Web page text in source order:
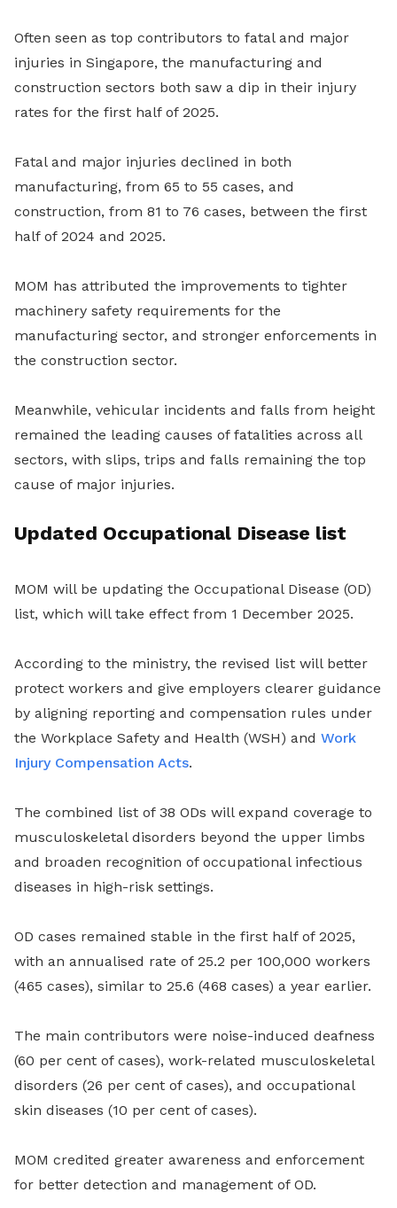
Often seen as top contributors to fatal and major
injuries in Singapore, the manufacturing and
construction sectors both saw a dip in their injury
rates for the first half of 2025.
Fatal and major injuries declined in both
manufacturing, from 65 to 55 cases, and
construction, from 81 to 76 cases, between the first
half of 2024 and 2025.
MOM has attributed the improvements to tighter
machinery safety requirements for the
manufacturing sector, and stronger enforcements in
the construction sector.
Meanwhile, vehicular incidents and falls from height
remained the leading causes of fatalities across all
sectors, with slips, trips and falls remaining the top
cause of major injuries.
Updated Occupational Disease list
MOM will be updating the Occupational Disease (OD)
list, which will take effect from 1 December 2025.
According to the ministry, the revised list will better
protect workers and give employers clearer guidance
by aligning reporting and compensation rules under
the Workplace Safety and Health (WSH) and Work
Injury Compensation Acts.
The combined list of 38 ODs will expand coverage to
musculoskeletal disorders beyond the upper limbs
and broaden recognition of occupational infectious
diseases in high-risk settings.
OD cases remained stable in the first half of 2025,
with an annualised rate of 25.2 per 100,000 workers
(465 cases), similar to 25.6 (468 cases) a year earlier.
The main contributors were noise-induced deafness
(60 per cent of cases), work-related musculoskeletal
disorders (26 per cent of cases), and occupational
skin diseases (10 per cent of cases).
MOM credited greater awareness and enforcement
for better detection and management of OD.